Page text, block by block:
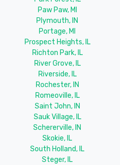
Paw Paw, MI
Plymouth, IN
Portage, MI
Prospect Heights, IL
Richton Park, IL
River Grove, IL
Riverside, IL
Rochester, IN
Romeoville, IL
Saint John, IN
Sauk Village, IL
Schererville, IN
Skokie, IL
South Holland, IL
Steger, IL